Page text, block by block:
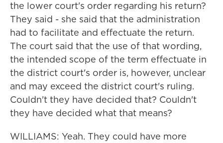
the lower court's order regarding his return?
They said - she said that the administration
had to facilitate and effectuate the return.
The court said that the use of that wording,
the intended scope of the term effectuate in
the district court's order is, however, unclear
and may exceed the district court's ruling.
Couldn't they have decided that? Couldn't
they have decided what that means?
WILLIAMS: Yeah. They could have more